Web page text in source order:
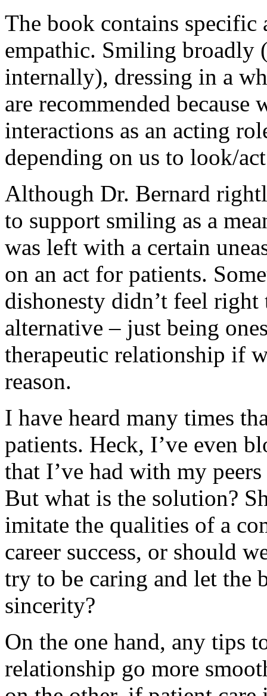
The book contains specific
empathic. Smiling broadly
internally), dressing in a
are recommended because
interactions as an acting
depending on us to look/
Although Dr. Bernard
to support smiling as a
was left with a certain
on an act for patients.
dishonesty didn’t feel
alternative – just being
therapeutic relationship if
reason.
I have heard many times
patients. Heck, I’ve even
that I’ve had with my
But what is the solution?
imitate the qualities of a
career success, or should
try to be caring and let the
sincerity?
On the one hand, any tips
relationship go more